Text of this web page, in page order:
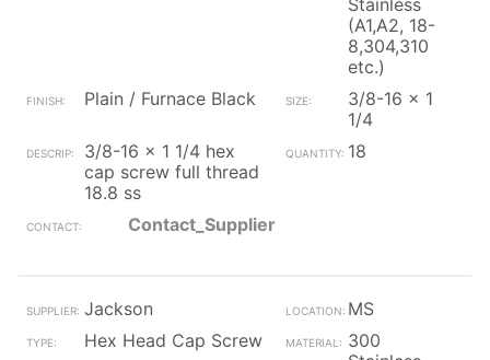
Stainless
(A1,A2, 18-
8,304,310
etc.)
Plain / Furnace Black
3/8-16 x 1
1/4
3/8-16 x 1 1/4 hex
cap screw full thread
18.8 ss
18
Contact_Supplier
Jackson
MS
Hex Head Cap Screw
300